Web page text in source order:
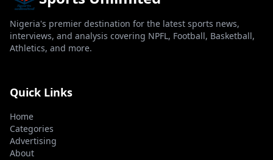
Nigeria's premier destination for the latest sports news,
interviews, and analysis covering NPFL, Football, Basketball,
Athletics, and more.
Quick Links
Home
Categories
Advertising
About